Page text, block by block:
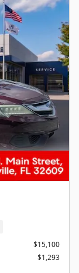
$15,100
$1,293